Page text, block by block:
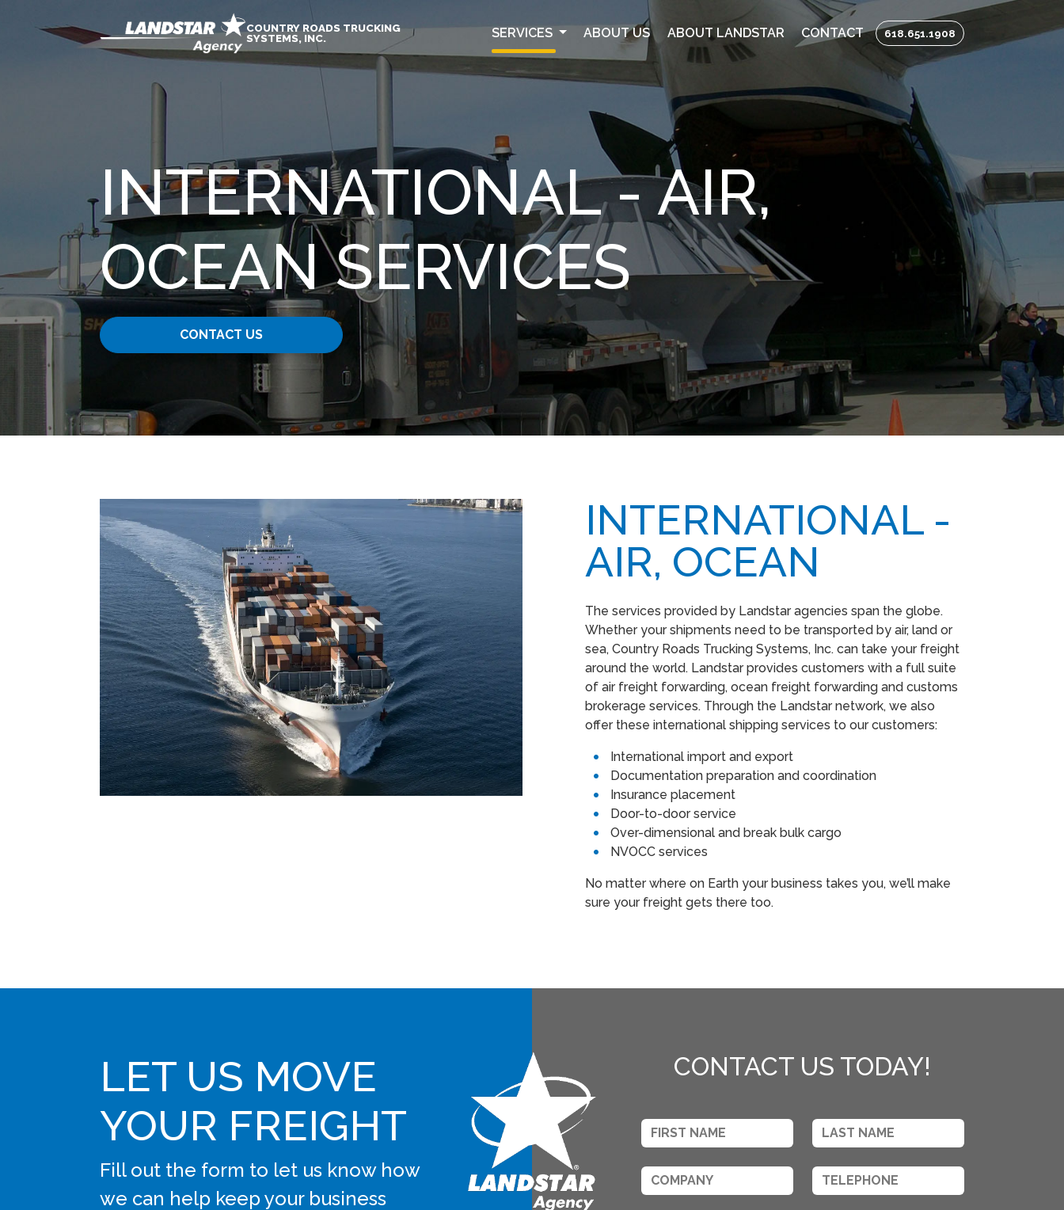
COUNTRY ROADS TRUCKING
SYSTEMS, INC.
SERVICES ABOUT US ABOUT LANDSTAR CONTACT 618.651.1908
INTERNATIONAL - AIR,
OCEAN SERVICES
CONTACT US
INTERNATIONAL -
AIR, OCEAN
The services provided by Landstar agencies span the globe.
Whether your shipments need to be transported by air, land or
sea, Country Roads Trucking Systems, Inc. can take your freight
around the world. Landstar provides customers with a full suite
of air freight forwarding, ocean freight forwarding and customs
brokerage services. Through the Landstar network, we also
offer these international shipping services to our customers:
International import and export
Documentation preparation and coordination
Insurance placement
Door-to-door service
Over-dimensional and break bulk cargo
NVOCC services
No matter where on Earth your business takes you, we’ll make
sure your freight gets there too.
LET US MOVE
YOUR FREIGHT
Fill out the form to let us know how
we can help keep your business
CONTACT US TODAY!